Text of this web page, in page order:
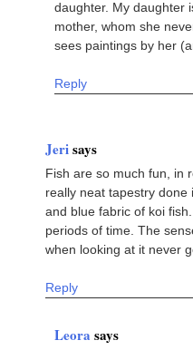
daughter. My daughter
mother, whom she
sees paintings by her
Reply
Jerisays
Fish are so much fun, in
really neat tapestry
and blue fabric of koi
periods of time. The
when looking at it never
Reply
Leora says